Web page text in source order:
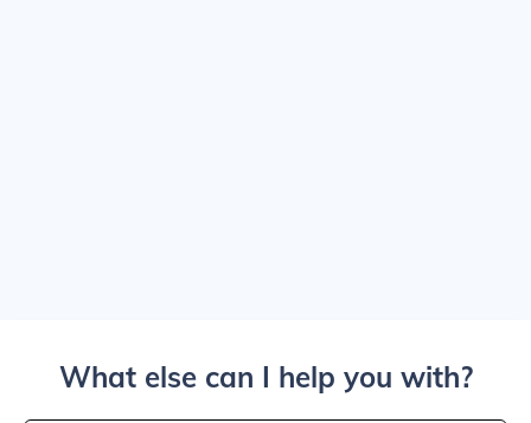
What else can I help you with?